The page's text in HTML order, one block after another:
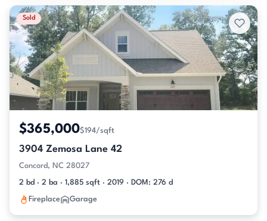
Sold
$365,000$194/sqft
3904 Zemosa Lane 42
Concord, NC 28027
2 bd · 2 ba · 1,885 sqft · 2019 · DOM: 276 d
Fireplace Garage